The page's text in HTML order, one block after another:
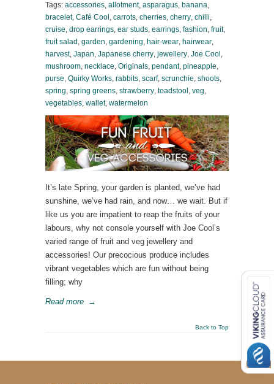
Tags: accessories, allotment, asparagus, banana,
bracelet, Café Cool , carrots, cherries, cherry, chilli,
cruise, drop earrings, ear studs, earrings, fashion, fruit,
fruit salad , garden, gardening, hair-wear, hairwear,
harvest, Japan, Japanese cherry, jewellery, Joe Cool ,
mushroom, necklace, Originals, pendant, pineapple,
purse, Quirky Works, rabbits, scarf, scrunchie, shoots,
spring, spring greens, strawberry, toadstool , veg,
vegetables, wallet, watermelon
It’s late Spring, your garden is planted, we’ve had
sunshine, we’ve had rain, and now… we wait. But if
like us you are impatient to reap the fruits of your
labours, why not console yourself with Joe Cool’s
varied range of fruit and veg jewellery and
accessories! Our precocious produce includes
vibrant vegetables which are fun without being
filling; why
Read more →
Back to Top